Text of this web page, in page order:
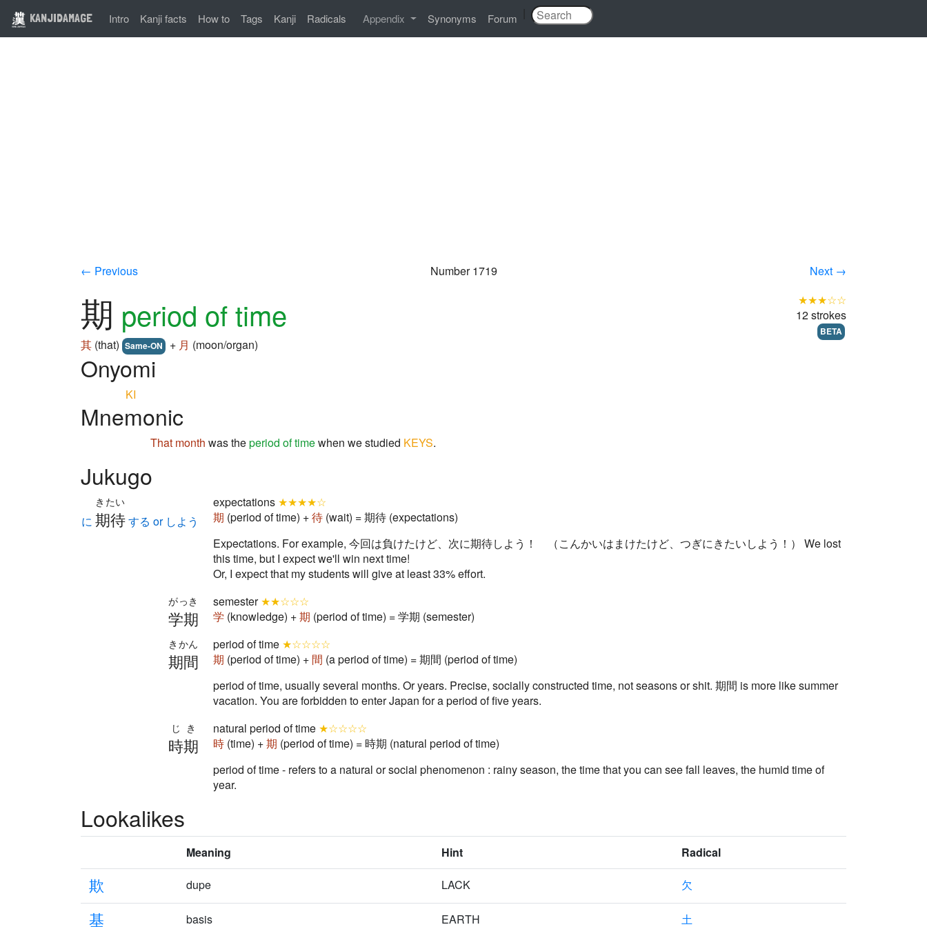
KANJIDAMAGE Intro Kanji facts How to Tags Kanji Radicals Appendix Synonyms Forum
← Previous Number 1719 Next →
期 period of time
其 (that) Same-ON + 月 (moon/organ)
★★★☆☆
12 strokes
BETA
Onyomi
KI
Mnemonic
That month was theperiod of timewhen we studied KEYS.
Jukugo
に 期待
きたい
する or しよう
expectations ★★★★☆
期 (period of time) +待 (wait) = 期待 (expectations)
Expectations. For example, 今回は負けたけど、次に期待しよう！ （こんかいはまけたけど、つぎにきたいしよう！） We lost
this time, but I expect we'll win next time!
Or, I expect that my students will give at least 33% effort.
学期
がっき semester★★☆☆☆
学 (knowledge) +期 (period of time) = 学期 (semester)
期間
きかん period of time ★☆☆☆☆
期 (period of time) + 間 (a period of time) = 期間 (period of time)
period of time, usually several months. Or years. Precise, socially constructed time, not seasons or shit. 期間 is more like summer
vacation. You are forbidden to enter Japan for a period of five years.
時期
じき natural period of time ★☆☆☆☆
時 (time) +期 (period of time) = 時期 (natural period of time)
period of time - refers to a natural or social phenomenon : rainy season, the time that you can see fall leaves, the humid time of
year.
Lookalikes
Meaning Hint Radical
欺 dupe LACK 欠
基 basis EARTH 土